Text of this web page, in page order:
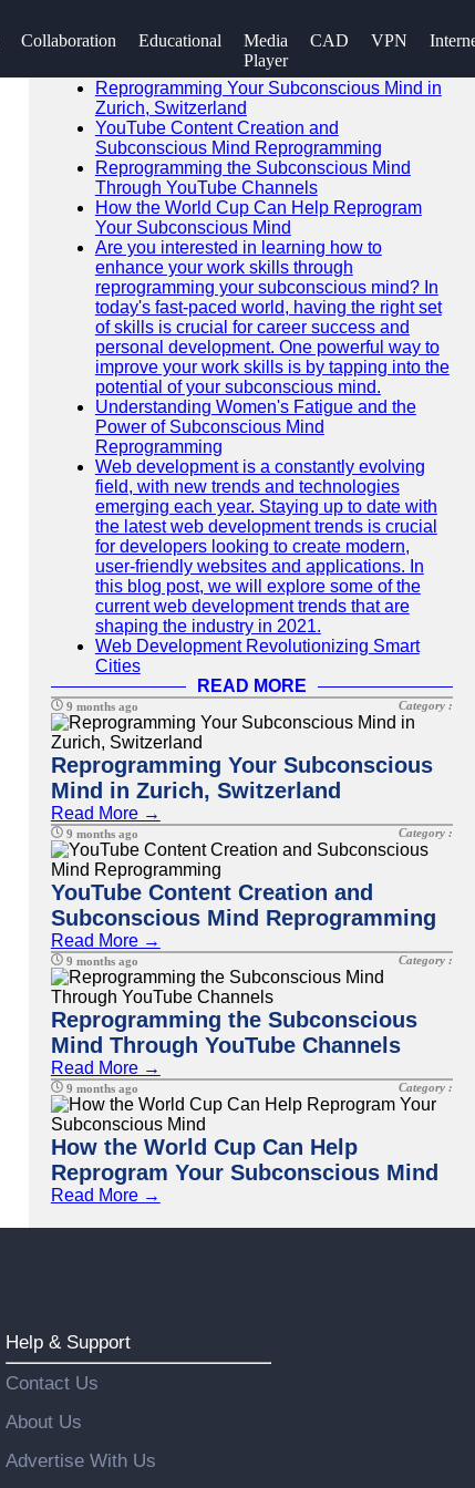
Collaboration Educational
Media
Player
CAD VPN
SEARCH
Go!
Reprogramming Your Subconscious Mind in
Zurich, Switzerland
YouTube Content Creation and
Subconscious Mind Reprogramming
Reprogramming the Subconscious Mind
Through YouTube Channels
How the World Cup Can Help Reprogram
Your Subconscious Mind
Are you interested in learning how to
enhance your work skills through
reprogramming your subconscious mind? In
today's fast-paced world, having the right set
of skills is crucial for career success and
personal development. One powerful way to
improve your work skills is by tapping into the
potential of your subconscious mind.
Understanding Women's Fatigue and the
Power of Subconscious Mind
Reprogramming
Web development is a constantly evolving
field, with new trends and technologies
emerging each year. Staying up to date with
the latest web development trends is crucial
for developers looking to create modern,
user-friendly websites and applications. In
this blog post, we will explore some of the
current web development trends that are
shaping the industry in 2021.
Web Development Revolutionizing Smart
Cities
READ MORE
9 months ago Category :
Reprogramming Your Subconscious
Mind in Zurich, Switzerland
Read More →
9 months ago Category :
YouTube Content Creation and
Subconscious Mind Reprogramming
Read More →
9 months ago Category :
Reprogramming the Subconscious
Mind Through YouTube Channels
Read More →
9 months ago Category :
How the World Cup Can Help
Reprogram Your Subconscious Mind
Read More →
Help & Support
Contact Us
About Us
Advertise With Us